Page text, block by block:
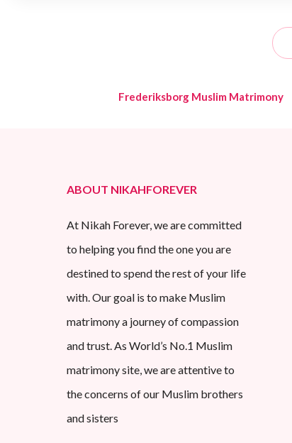
Frederiksborg Muslim Matrimony
ABOUT NIKAHFOREVER
At Nikah Forever, we are committed
to helping you find the one you are
destined to spend the rest of your life
with. Our goal is to make Muslim
matrimony a journey of compassion
and trust. As World’s No.1 Muslim
matrimony site, we are attentive to
the concerns of our Muslim brothers
and sisters